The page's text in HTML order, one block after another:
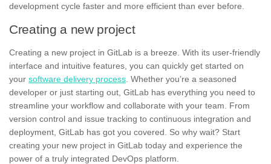
development cycle faster and more efficient than ever before.
Creating a new project
Creating a new project in GitLab is a breeze. With its user-friendly
interface and intuitive features, you can quickly get started on
your software delivery process . Whether you’re a seasoned
developer or just starting out, GitLab has everything you need to
streamline your workflow and collaborate with your team. From
version control and issue tracking to continuous integration and
deployment, GitLab has got you covered. So why wait? Start
creating your new project in GitLab today and experience the
power of a truly integrated DevOps platform.